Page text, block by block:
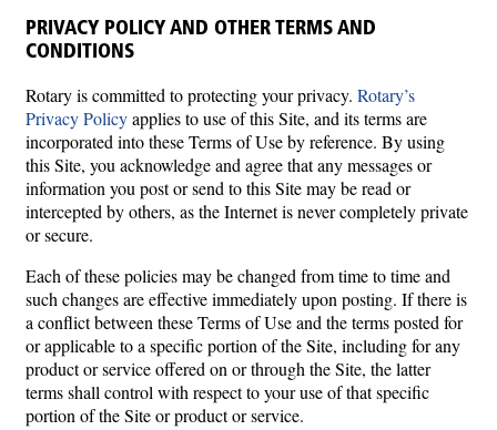
PRIVACY POLICY AND OTHER TERMS AND
CONDITIONS
Rotary is committed to protecting your privacy. Rotary’s
Privacy Policyapplies to use of this Site, and its terms are
incorporated into these Terms of Use by reference. By using
this Site, you acknowledge and agree that any messages or
information you post or send to this Site may be read or
intercepted by others, as the Internet is never completely private
or secure.
Each of these policies may be changed from time to time and
such changes are effective immediately upon posting. If there is
a conflict between these Terms of Use and the terms posted for
or applicable to a specific portion of the Site, including for any
product or service offered on or through the Site, the latter
terms shall control with respect to your use of that specific
portion of the Site or product or service.